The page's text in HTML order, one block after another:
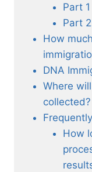
Part
Part
How
DNA
Where
collected?
How